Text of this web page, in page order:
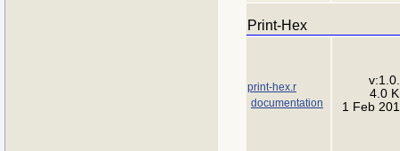
Print-Hex
print-hex.r
documentation
4.0
1 Feb